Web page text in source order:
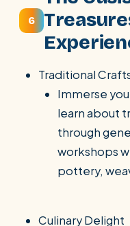
6
Traditional
Immerse
learn about
through
workshops
pottery,
Culinary Delight